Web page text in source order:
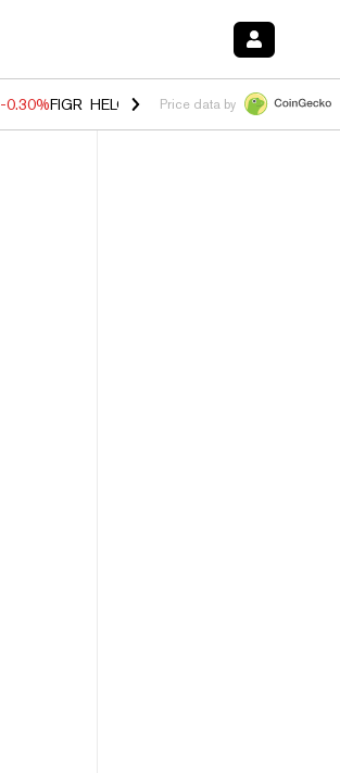
-0.30%FIGR_HELOC $1.02 -1.50% HYPE $56.14
Price data by